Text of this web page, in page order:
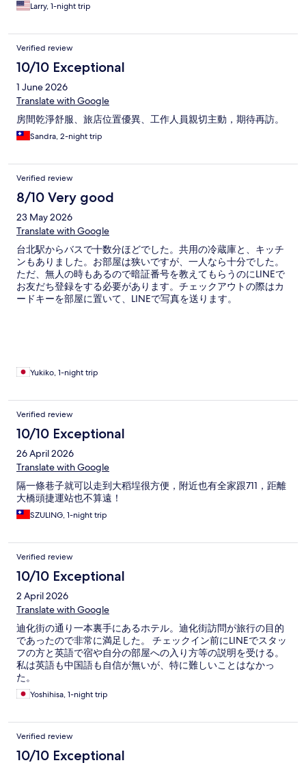
Larry, 1-night trip
Verified review
10/10 Exceptional
1 June 2026
Translate with Google
房間乾淨舒服、旅店位置優異、工作人員親切主動，期待再訪。
Sandra, 2-night trip
Verified review
8/10 Very good
23 May 2026
Translate with Google
台北駅からバスで十数分ほどでした。共用の冷蔵庫と、キッチ
ンもありました。お部屋は狭いですが、一人なら十分でした。
ただ、無人の時もあるので暗証番号を教えてもらうのにLINEで
お友だち登録をする必要があります。チェックアウトの際はカ
ードキーを部屋に置いて、LINEで写真を送ります。
Yukiko, 1-night trip
Verified review
10/10 Exceptional
26 April 2026
Translate with Google
隔一條巷子就可以走到大稻埕很方便，附近也有全家跟711，距離
大橋頭捷運站也不算遠！
SZULING, 1-night trip
Verified review
10/10 Exceptional
2 April 2026
Translate with Google
迪化街の通り一本裏手にあるホテル。迪化街訪問が旅行の目的
であったので非常に満足した。 チェックイン前にLINEでスタッ
フの方と英語で宿や自分の部屋への入り方等の説明を受ける。
私は英語も中国語も自信が無いが、特に難しいことはなかっ
た。
Yoshihisa, 1-night trip
Verified review
10/10 Exceptional